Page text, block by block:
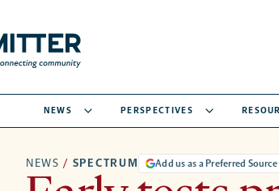
NEWS PERSPECTIVES
NEWS / SPECTRUM Add us as a Preferred